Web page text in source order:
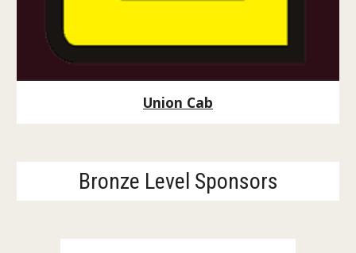
Union Cab
Bronze Level Sponsors